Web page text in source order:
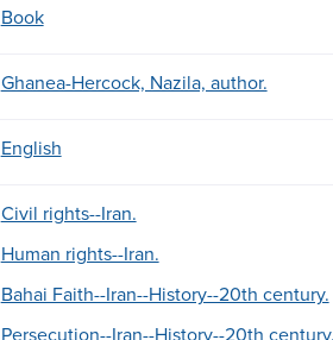
Book
Ghanea-Hercock, Nazila, author.
English
Civil rights--Iran.
Human rights--Iran.
Bahai Faith--Iran--History--20th century.
Persecution--Iran--History--20th century.